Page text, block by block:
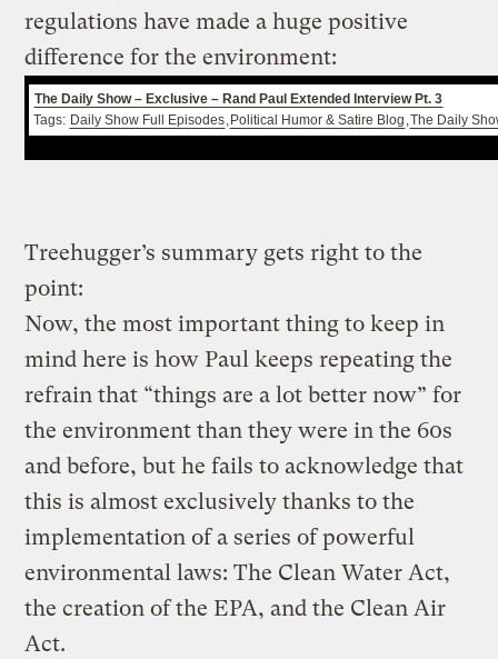
regulations have made a huge positive
difference for the environment:
The Daily Show – Exclusive – Rand Paul Extended Interview Pt. 3
Tags: Daily Show Full Episodes Political Humor & Satire Blog The Daily
Treehugger’s summary gets right to the
point:
Now, the most important thing to keep in
mind here is how Paul keeps repeating the
refrain that “things are a lot better now” for
the environment than they were in the 60s
and before, but he fails to acknowledge that
this is almost exclusively thanks to the
implementation of a series of powerful
environmental laws: The Clean Water Act,
the creation of the EPA, and the Clean Air
Act.